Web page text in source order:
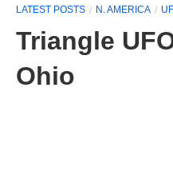
LATEST POSTS N. AMERICA
Triangle
Ohio